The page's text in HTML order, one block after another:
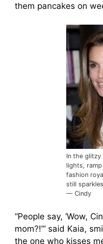
them pancakes on
In the
lights,
fashion
still
— Cindy
“People say, ‘Wow,
mom?!’” said Kaia,
the one who kisses